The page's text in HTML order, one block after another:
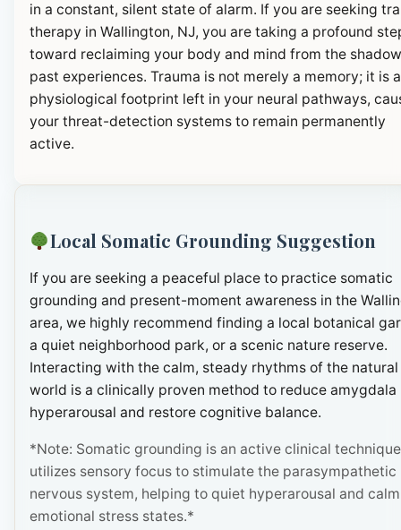
in a constant, silent state of alarm. If you are seeking
therapy in Wallington, NJ, you are taking a profound
toward reclaiming your body and mind from the
past experiences. Trauma is not merely a memory; it is a
physiological footprint left in your neural pathways,
your threat-detection systems to remain permanently
active.
Local Somatic Grounding Suggestion
If you are seeking a peaceful place to practice somatic
grounding and present-moment awareness in the
area, we highly recommend finding a local botanical
a quiet neighborhood park, or a scenic nature reserve.
Interacting with the calm, steady rhythms of the natural
world is a clinically proven method to reduce amygdala
hyperarousal and restore cognitive balance.
*Note: Somatic grounding is an active clinical
utilizes sensory focus to stimulate the parasympathetic
nervous system, helping to quiet hyperarousal and calm
emotional stress states.*